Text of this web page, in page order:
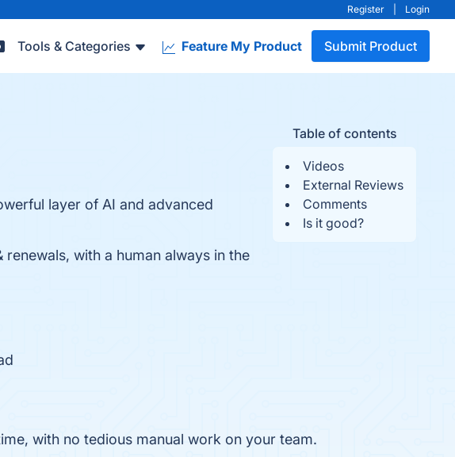
Register Login
Tools & Categories Feature My Product Submit Product
Table of contents
Videos
External Reviews
Comments
Is it good?
layer of AI and advanced
with a human always in the
with no tedious manual work on your team.